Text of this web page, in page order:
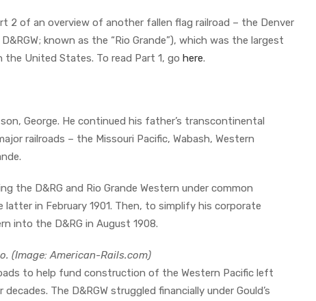
2 of an overview of another fallen flag railroad – the Denver
known as the “Rio Grande”), which was the largest
United States. To read Part 1, go here.
George. He continued his father’s transcontinental
railroads – the Missouri Pacific, Wabash, Western
the D&RG and Rio Grande Western under common
in February 1901. Then, to simplify his corporate
into the D&RG in August 1908.
(Image: American-Rails.com)
to help fund construction of the Western Pacific left
The D&RGW struggled financially under Gould’s